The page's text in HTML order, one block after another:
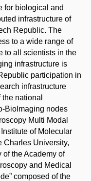
for biological and
infrastructure of
Republic. The
to a wide range of
to all scientists in the
infrastructure is
participation in
infrastructure
national
BioImaging nodes
Multi Modal
of Molecular
Charles University,
of the Academy of
and Medical
composed of the